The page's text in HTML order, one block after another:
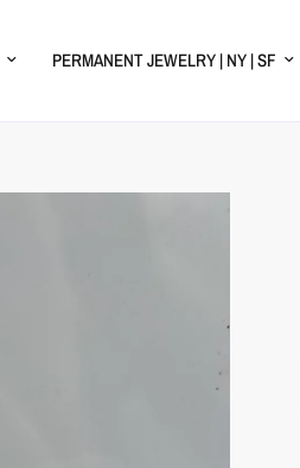
PERMANENT JEWELRY | NY | SF